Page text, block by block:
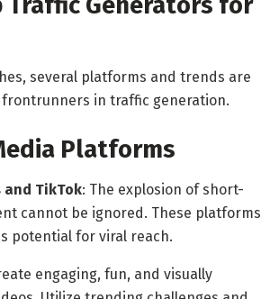
several platforms and trends are
in traffic generation.
Platforms
and TikTok: The explosion of short-
cannot be ignored. These platforms
potential for viral reach.
engaging, fun, and visually